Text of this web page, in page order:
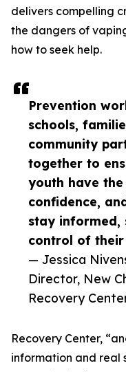
Prevention
schools,
community
together to
youth have the
confidence,
stay informed,
control of their
— Jessica
Director, New
Recovery
delivers compelling
the dangers of
how to seek help.
Recovery Center,
information and real